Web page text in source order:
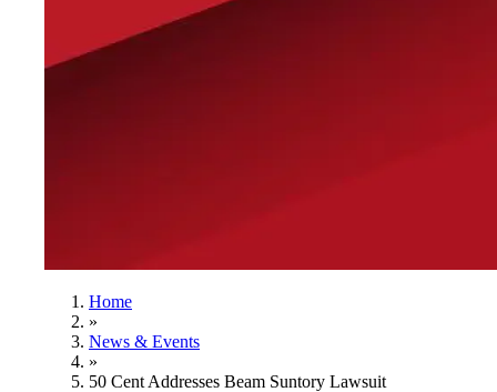
Home
»
News & Events
»
50 Cent Addresses Beam Suntory Lawsuit